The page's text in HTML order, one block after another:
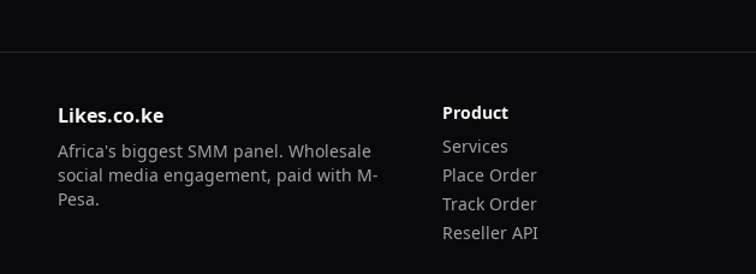
Likes.co.ke
Africa's biggest SMM panel. Wholesale
social media engagement, paid with M-
Pesa.
Product
Services
Place Order
Track Order
Reseller API